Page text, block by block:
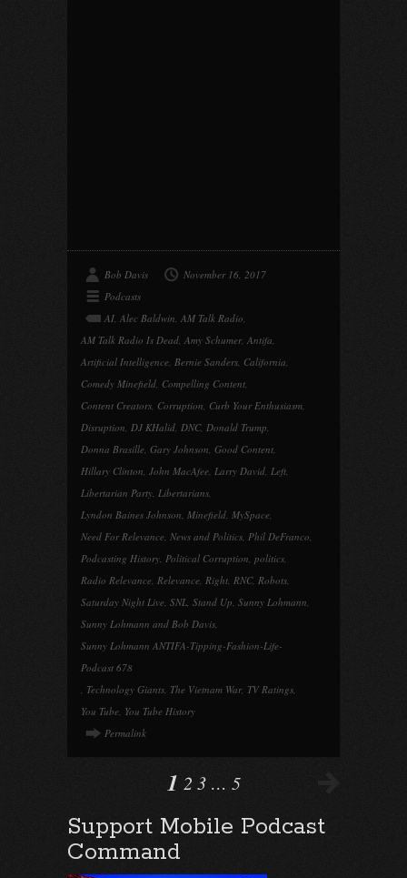
Bob Davis
November 16, 2017
Podcasts
AI, Alec Baldwin, AM Talk Radio,
AM Talk Radio Is Dead, Amy Schumer, Antifa,
Artificial Intelligence, Bernie Sanders, California,
Comedy Minefield, Compelling Content,
Content Creators, Corruption, Curb Your Enthusiasm,
Disruption, DJ KHalid, DNC, Donald Trump,
Donna Brasille, Gary Johnson, Good Content,
Hillary Clinton, John MacAfee, Larry David, Left,
Libertarian Party, Libertarians,
Lyndon Baines Johnson, Minefield, MySpace,
Need For Relevance, News and Politics, Phil DeFranco,
Podcasting History, Political Corruption, politics,
Radio Relevance, Relevance, Right, RNC, Robots,
Saturday Night Live, SNL, Stand Up, Sunny Lohmann,
Sunny Lohmann and Bob Davis,
Sunny Lohmann ANTIFA-Tipping-Fashion-Life-
Podcast 678
, Technology Giants, The Vietnam War, TV Ratings,
You Tube, You Tube History
Permalink
1 2 3 … 5
Support Mobile Podcast
Command